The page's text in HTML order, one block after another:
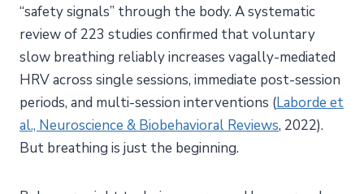
“safety signals” through the body. A systematic
review of 223 studies confirmed that voluntary
slow breathing reliably increases vagally-mediated
HRV across single sessions, immediate post-session
periods, and multi-session interventions (Laborde et
al., Neuroscience & Biobehavioral Reviews, 2022).
But breathing is just the beginning.